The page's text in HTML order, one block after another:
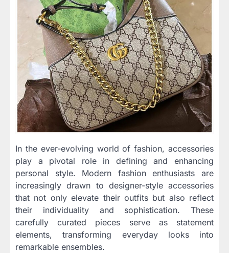
In the ever-evolving world of fashion, accessories
play a pivotal role in defining and enhancing
personal style. Modern fashion enthusiasts are
increasingly drawn to designer-style accessories
that not only elevate their outfits but also reflect
their individuality and sophistication. These
carefully curated pieces serve as statement
elements, transforming everyday looks into
remarkable ensembles.